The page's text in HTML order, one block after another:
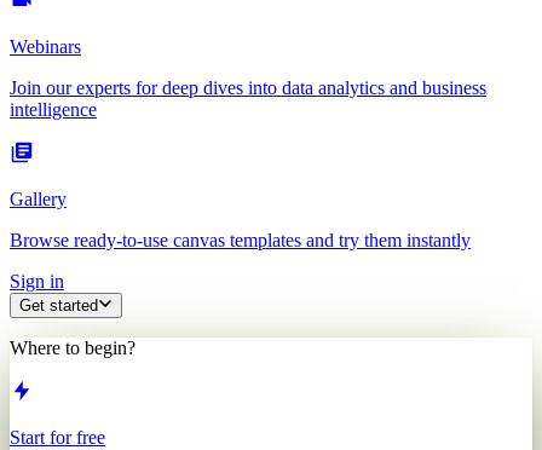
Webinars
Join our experts for deep dives into data analytics and business
intelligence
Gallery
Browse ready-to-use canvas templates and try them instantly
Sign in
Get started
Where to begin?
Start for free